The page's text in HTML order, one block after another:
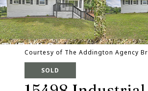
Courtesy of The Addington Agency
SOLD